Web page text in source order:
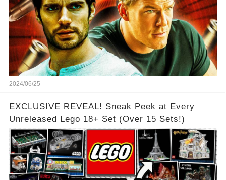
2024/06/25
EXCLUSIVE REVEAL! Sneak Peek at Every
Unreleased Lego 18+ Set (Over 15 Sets!)